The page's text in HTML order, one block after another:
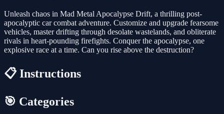
Unleash chaos in Mad Metal Apocalypse Drift, a thrilling post-
apocalyptic car combat adventure. Customize and upgrade fearsome
vehicles, master drifting through desolate wastelands, and obliterate
rivals in heart-pounding firefights. Conquer the apocalypse, one
explosive race at a time. Can you rise above the destruction?
📋 Instructions
🎯 Categories